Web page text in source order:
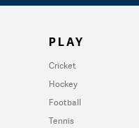
PLAY
Cricket
Hockey
Football
Tennis